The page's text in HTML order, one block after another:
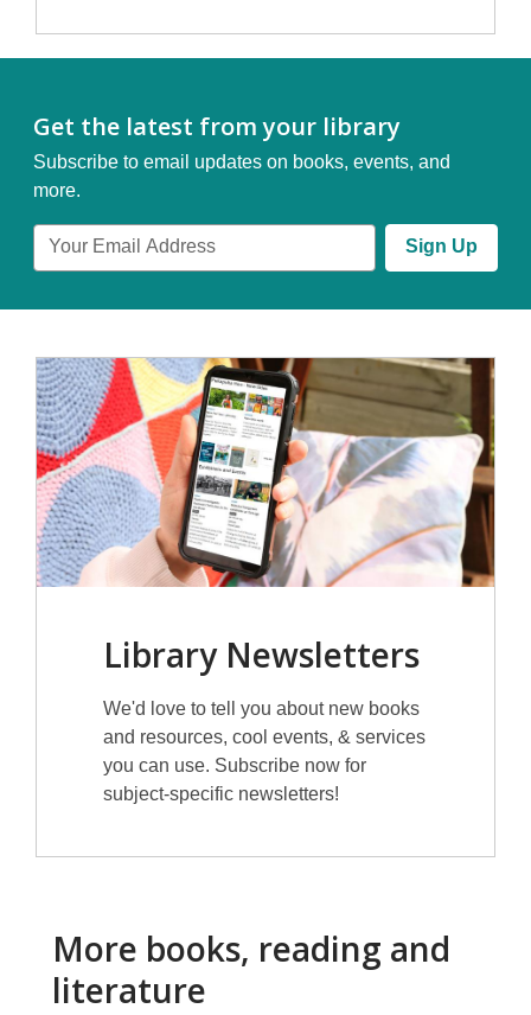
Get the latest from your library
Subscribe to email updates on books, events, and
more.
Email
Address
Sign Up
Library Newsletters
We'd love to tell you about new books
and resources, cool events, & services
you can use. Subscribe now for
subject-specific newsletters!
More books, reading and
literature